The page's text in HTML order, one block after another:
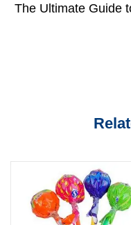
The Ultimate Guide